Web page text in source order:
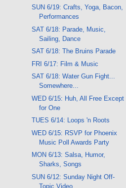
SUN 6/19: Crafts, Yoga, Bacon,
Performances
SAT 6/18: Parade, Music,
Sailing, Dance
SAT 6/18: The Bruins Parade
FRI 6/17: Film & Music
SAT 6/18: Water Gun Fight...
Somewhere...
WED 6/15: Huh, All Free Except
for One
TUES 6/14: Loops 'n Roots
WED 6/15: RSVP for Phoenix
Music Poll Awards Party
MON 6/13: Salsa, Humor,
Sharks, Songs
SUN 6/12: Sunday Night Off-
Topic Video